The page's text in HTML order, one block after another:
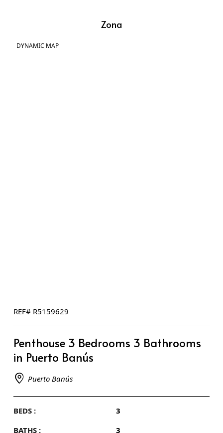
Zona
DYNAMIC MAP
REF# R5159629
Penthouse 3 Bedrooms 3 Bathrooms
in Puerto Banús
Puerto Banús
BEDS :
3
BATHS :
3